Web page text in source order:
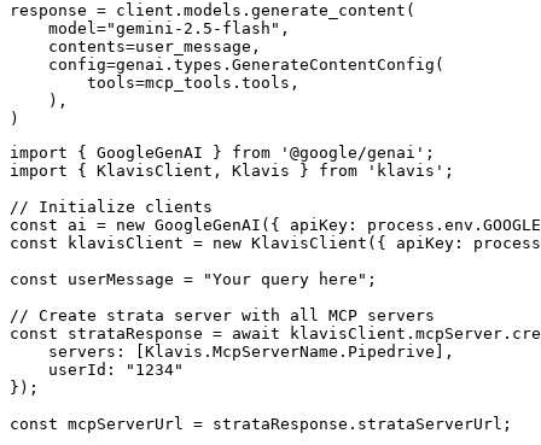
response = client.models.generate_content(
    model="gemini-2.5-flash",
    contents=user_message,
    config=genai.types.GenerateContentConfig(
        tools=mcp_tools.tools,
    ),
)
import { GoogleGenAI } from '@google/genai';
import { KlavisClient, Klavis } from 'klavis';
// Initialize clients
const ai = new GoogleGenAI({ apiKey:
const klavisClient = new KlavisClient({ apiKey:
const userMessage = "Your query here";
// Create strata server with all MCP servers
const strataResponse = await
    servers: [Klavis.McpServerName.Pipedrive],
    userId: "1234"
});
const mcpServerUrl = strataResponse.strataServerUrl;